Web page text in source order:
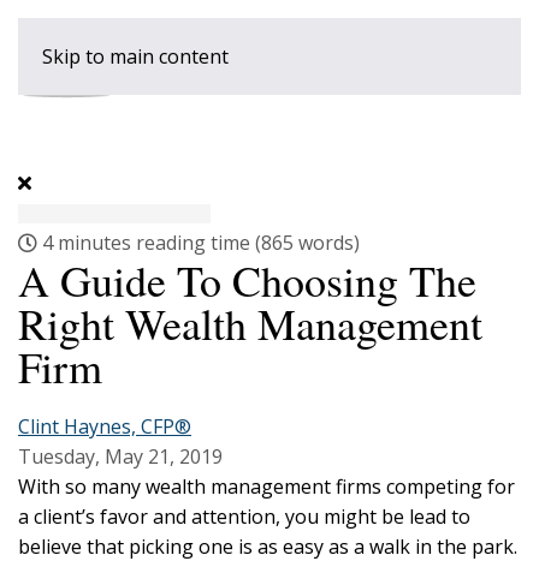
Skip to main content
4 minutes reading time (865 words)
A Guide To Choosing The
Right Wealth Management
Firm
Clint Haynes, CFP®
Tuesday, May 21, 2019
With so many wealth management firms competing for
a client’s favor and attention, you might be lead to
believe that picking one is as easy as a walk in the park.